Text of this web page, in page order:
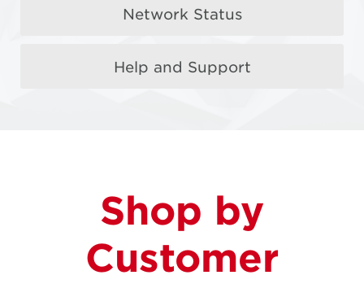
Network Status
Help and Support
Shop by
Customer